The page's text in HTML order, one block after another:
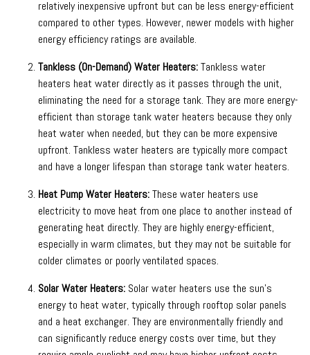
relatively inexpensive upfront but can be less energy-efficient
compared to other types. However, newer models with higher
energy efficiency ratings are available.
Tankless (On-Demand) Water Heaters:Tankless water
heaters heat water directly as it passes through the unit,
eliminating the need for a storage tank. They are more energy-
efficient than storage tank water heaters because they only
heat water when needed, but they can be more expensive
upfront. Tankless water heaters are typically more compact
and have a longer lifespan than storage tank water heaters.
Heat Pump Water Heaters:These water heaters use
electricity to move heat from one place to another instead of
generating heat directly. They are highly energy-efficient,
especially in warm climates, but they may not be suitable for
colder climates or poorly ventilated spaces.
Solar Water Heaters: Solar water heaters use the sun’s
energy to heat water, typically through rooftop solar panels
and a heat exchanger. They are environmentally friendly and
can significantly reduce energy costs over time, but they